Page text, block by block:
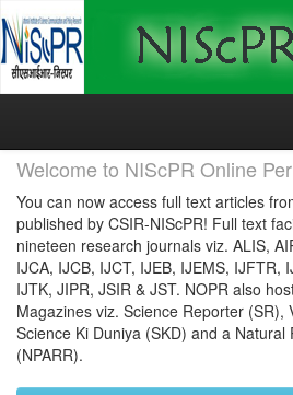
Skip
Welcome to NIScPR Online
You can now access full text articles
published by CSIR-NIScPR! Full text
nineteen research journals viz. ALIS,
IJCA, IJCB, IJCT, IJEB, IJEMS, IJFTR,
IJTK, JIPR, JSIR & JST. NOPR also
Magazines viz. Science Reporter (SR),
Science Ki Duniya (SKD) and a Natural
(NPARR).